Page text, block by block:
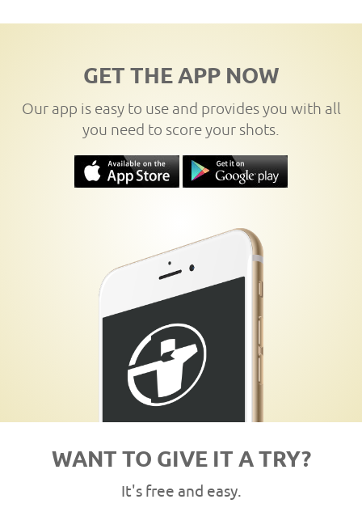
GET THE APP NOW
Our app is easy to use and provides you with all
you need to score your shots.
WANT TO GIVE IT A TRY?
It's free and easy.